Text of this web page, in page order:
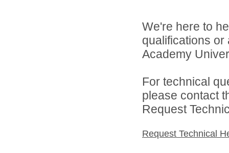
We're here to
qualifications
Academy
For technical
please contact
Request
Request Technical